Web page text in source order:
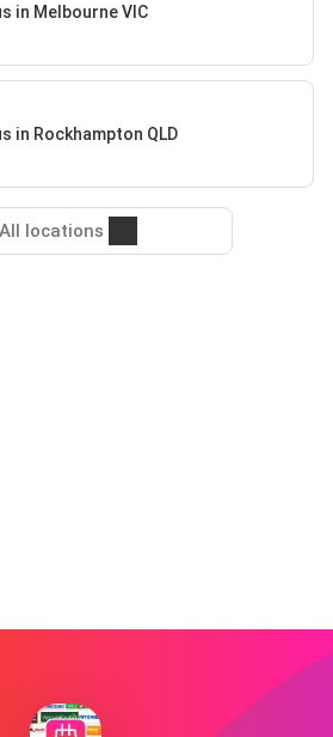
in Melbourne VIC
in Rockhampton QLD
All locations